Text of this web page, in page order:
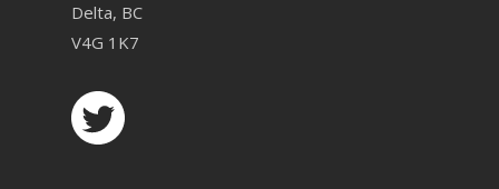
Delta, BC
V4G 1K7